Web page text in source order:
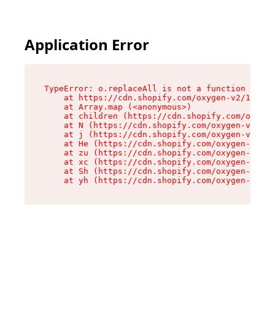
Application Error
TypeError: o.replaceAll is not a function
at https://cdn.shopify.com/oxygen-v2/
    at Array.map (<anonymous>)
at children (https://cdn.shopify.com/
at N (https://cdn.shopify.com/oxygen-v2/
at j (https://cdn.shopify.com/oxygen-v2/
at He (https://cdn.shopify.com/oxygen-v2/
at zu (https://cdn.shopify.com/oxygen-v2/
at xc (https://cdn.shopify.com/oxygen-v2/
at Sh (https://cdn.shopify.com/oxygen-v2/
at yh (https://cdn.shopify.com/oxygen-v2/